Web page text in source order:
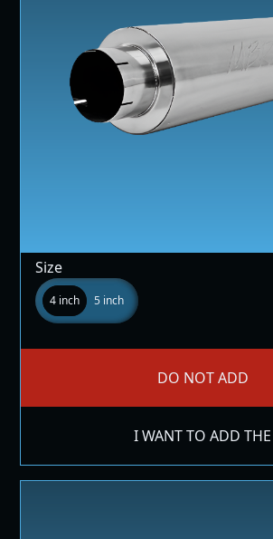
Size
4 inch 5 inch
DO NOT ADD
I WANT TO ADD THE